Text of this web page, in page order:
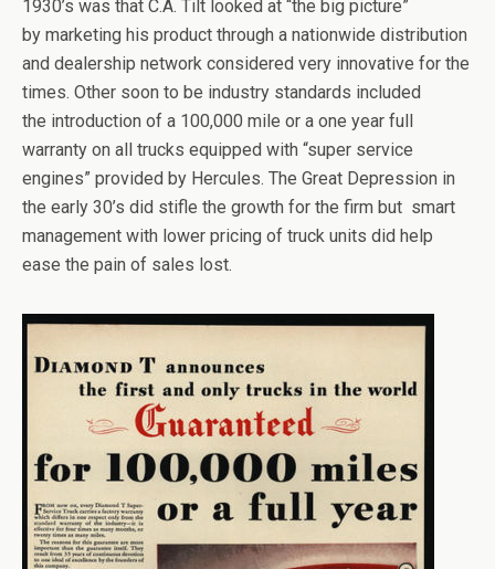
1930’s was that C.A. Tilt looked at “the big picture”
by marketing his product through a nationwide distribution
and dealership network considered very innovative for the
times. Other soon to be industry standards included
the introduction of a 100,000 mile or a one year full
warranty on all trucks equipped with “super service
engines” provided by Hercules. The Great Depression in
the early 30’s did stifle the growth for the firm but smart
management with lower pricing of truck units did help
ease the pain of sales lost.